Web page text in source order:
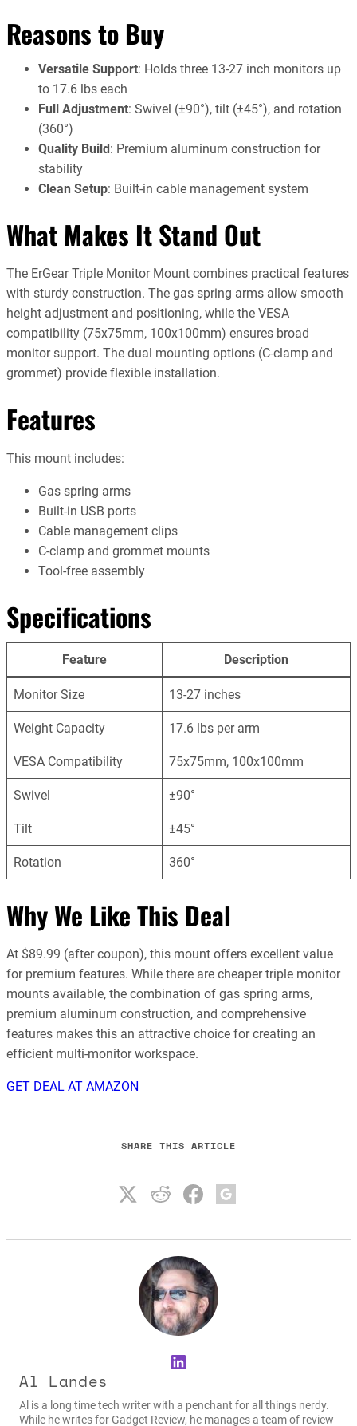
Reasons to Buy
Versatile Support: Holds three 13-27 inch monitors up
to 17.6 lbs each
Full Adjustment: Swivel (±90°), tilt (±45°), and rotation
(360°)
Quality Build : Premium aluminum construction for
stability
Clean Setup: Built-in cable management system
What Makes It Stand Out
The ErGear Triple Monitor Mount combines practical features
with sturdy construction. The gas spring arms allow smooth
height adjustment and positioning, while the VESA
compatibility (75x75mm, 100x100mm) ensures broad
monitor support. The dual mounting options (C-clamp and
grommet) provide flexible installation.
Features
This mount includes:
Gas spring arms
Built-in USB ports
Cable management clips
C-clamp and grommet mounts
Tool-free assembly
Specifications
Feature Description
Monitor Size 13-27 inches
Weight Capacity 17.6 lbs per arm
VESA Compatibility 75x75mm, 100x100mm
Swivel ±90°
Tilt ±45°
Rotation 360°
Why We Like This Deal
At $89.99 (after coupon), this mount offers excellent value
for premium features. While there are cheaper triple monitor
mounts available, the combination of gas spring arms,
premium aluminum construction, and comprehensive
features makes this an attractive choice for creating an
efficient multi-monitor workspace.
GET DEAL AT AMAZON
SHARE THIS ARTICLE
LinkedIn
Al Landes
Al is a long time tech writer with a penchant for all things nerdy.
While he writes for Gadget Review, he manages a team of review